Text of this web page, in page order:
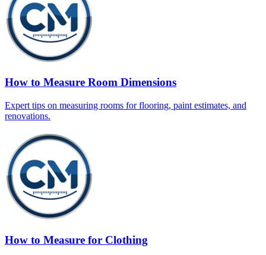
How to Measure Room Dimensions
Expert tips on measuring rooms for flooring, paint estimates, and
renovations.
How to Measure for Clothing